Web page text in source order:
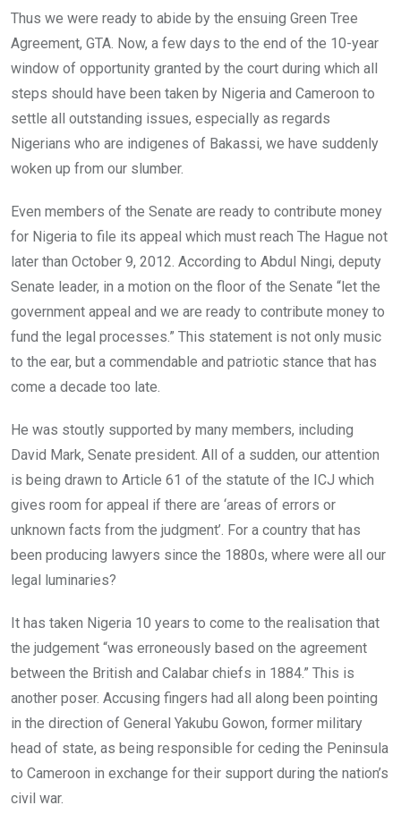
Thus we were ready to abide by the ensuing Green Tree
Agreement, GTA. Now, a few days to the end of the 10-year
window of opportunity granted by the court during which all
steps should have been taken by Nigeria and Cameroon to
settle all outstanding issues, especially as regards
Nigerians who are indigenes of Bakassi, we have suddenly
woken up from our slumber.
Even members of the Senate are ready to contribute money
for Nigeria to file its appeal which must reach The Hague not
later than October 9, 2012. According to Abdul Ningi, deputy
Senate leader, in a motion on the floor of the Senate “let the
government appeal and we are ready to contribute money to
fund the legal processes.” This statement is not only music
to the ear, but a commendable and patriotic stance that has
come a decade too late.
He was stoutly supported by many members, including
David Mark, Senate president. All of a sudden, our attention
is being drawn to Article 61 of the statute of the ICJ which
gives room for appeal if there are ‘areas of errors or
unknown facts from the judgment’. For a country that has
been producing lawyers since the 1880s, where were all our
legal luminaries?
It has taken Nigeria 10 years to come to the realisation that
the judgement “was erroneously based on the agreement
between the British and Calabar chiefs in 1884.” This is
another poser. Accusing fingers had all along been pointing
in the direction of General Yakubu Gowon, former military
head of state, as being responsible for ceding the Peninsula
to Cameroon in exchange for their support during the nation’s
civil war.